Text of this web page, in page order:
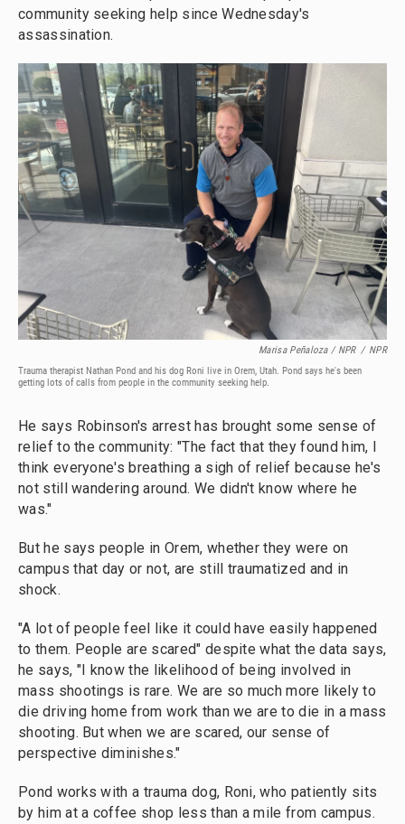
community seeking help since Wednesday's
assassination.
Marisa Peñaloza / NPR / NPR
Trauma therapist Nathan Pond and his dog Roni live in Orem, Utah. Pond says he's been
getting lots of calls from people in the community seeking help.
He says Robinson's arrest has brought some sense of
relief to the community: "The fact that they found him, I
think everyone's breathing a sigh of relief because he's
not still wandering around. We didn't know where he
was."
But he says people in Orem, whether they were on
campus that day or not, are still traumatized and in
shock.
"A lot of people feel like it could have easily happened
to them. People are scared" despite what the data says,
he says, "I know the likelihood of being involved in
mass shootings is rare. We are so much more likely to
die driving home from work than we are to die in a mass
shooting. But when we are scared, our sense of
perspective diminishes."
Pond works with a trauma dog, Roni, who patiently sits
by him at a coffee shop less than a mile from campus.